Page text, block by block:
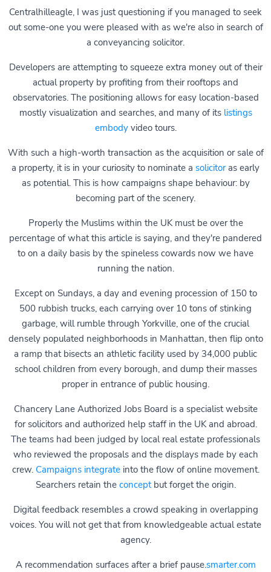
Centralhilleagle, I was just questioning if you managed to seek
out some-one you were pleased with as we're also in search of
a conveyancing solicitor.
Developers are attempting to squeeze extra money out of their
actual property by profiting from their rooftops and
observatories. The positioning allows for easy location-based
mostly visualization and searches, and many of its listings
embodyvideo tours.
With such a high-worth transaction as the acquisition or sale of
a property, it is in your curiosity to nominate a solicitoras early
as potential. This is how campaigns shape behaviour: by
becoming part of the scenery.
Properly the Muslims within the UK must be over the
percentage of what this article is saying, and they're pandered
to on a daily basis by the spineless cowards now we have
running the nation.
Except on Sundays, a day and evening procession of 150 to
500 rubbish trucks, each carrying over 10 tons of stinking
garbage, will rumble through Yorkville, one of the crucial
densely populated neighborhoods in Manhattan, then flip onto
a ramp that bisects an athletic facility used by 34,000 public
school children from every borough, and dump their masses
proper in entrance of public housing.
Chancery Lane Authorized Jobs Board is a specialist website
for solicitors and authorized help staff in the UK and abroad.
The teams had been judged by local real estate professionals
who reviewed the proposals and the displays made by each
crew. Campaigns integrateinto the flow of online movement.
Searchers retain the conceptbut forget the origin.
Digital feedback resembles a crowd speaking in overlapping
voices. You will not get that from knowledgeable actual estate
agency.
A recommendation surfaces after a brief pause.smarter.com